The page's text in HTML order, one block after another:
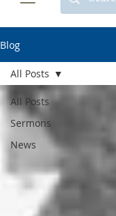
Blog
All Posts
Sermons
News
All Posts